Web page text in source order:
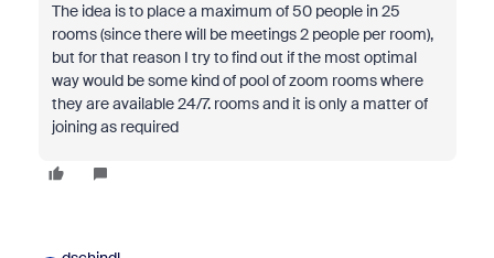
The idea is to place a maximum of 50 people in 25
rooms (since there will be meetings 2 people per room),
but for that reason I try to find out if the most optimal
way would be some kind of pool of zoom rooms where
they are available 24/7. rooms and it is only a matter of
joining as required